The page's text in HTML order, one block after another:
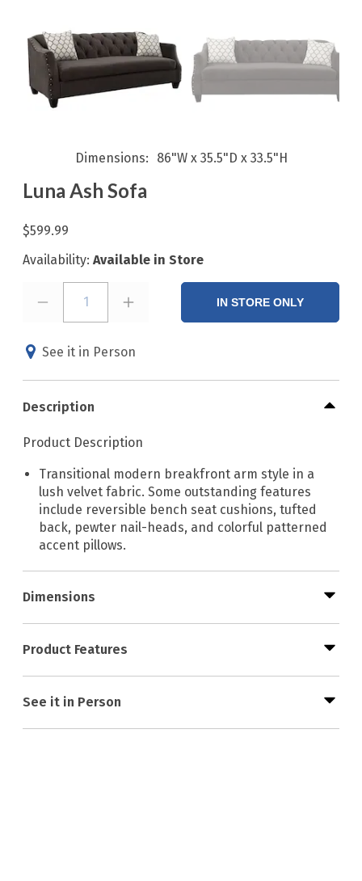
Dimensions 86"W x 35.5"D x 33.5"H
Luna Ash Sofa
$599.99
Availability: Available in Store
1 IN STORE ONLY
See it in Person
Description
Product Description
Transitional modern breakfront arm style in a
lush velvet fabric. Some outstanding features
include reversible bench seat cushions, tufted
back, pewter nail-heads, and colorful patterned
accent pillows.
Dimensions
Product Features
See it in Person